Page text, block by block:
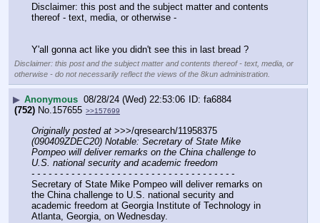
Disclaimer: this post and the subject matter and contents
thereof - text, media, or otherwise -
Y'all gonna act like you didn't see this in last bread ?
Disclaimer: this post and the subject matter and contents thereof - text, media, or
otherwise - do not necessarily reflect the views of the 8kun administration.
▶ Anonymous 08/28/24 (Wed) 22:53:06
fa6884
(752) No. 157655 >>157699
Originally posted at
(090409ZDEC20) Notable: Secretary of State Mike
Pompeo will deliver remarks on the China challenge to
U.S. national security and academic freedom
- - - - - - - - - - - - - - - - - - - - - - - - - - - - - - - - - - - -
Secretary of State Mike Pompeo will deliver remarks on
the China challenge to U.S. national security and
academic freedom at Georgia Institute of Technology in
Atlanta, Georgia, on Wednesday.